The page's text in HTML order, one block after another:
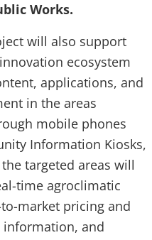
Works.
will also support
ecosystem
applications, and
in the areas
mobile phones
Information Kiosks,
targeted areas will
time agroclimatic
market pricing and
and